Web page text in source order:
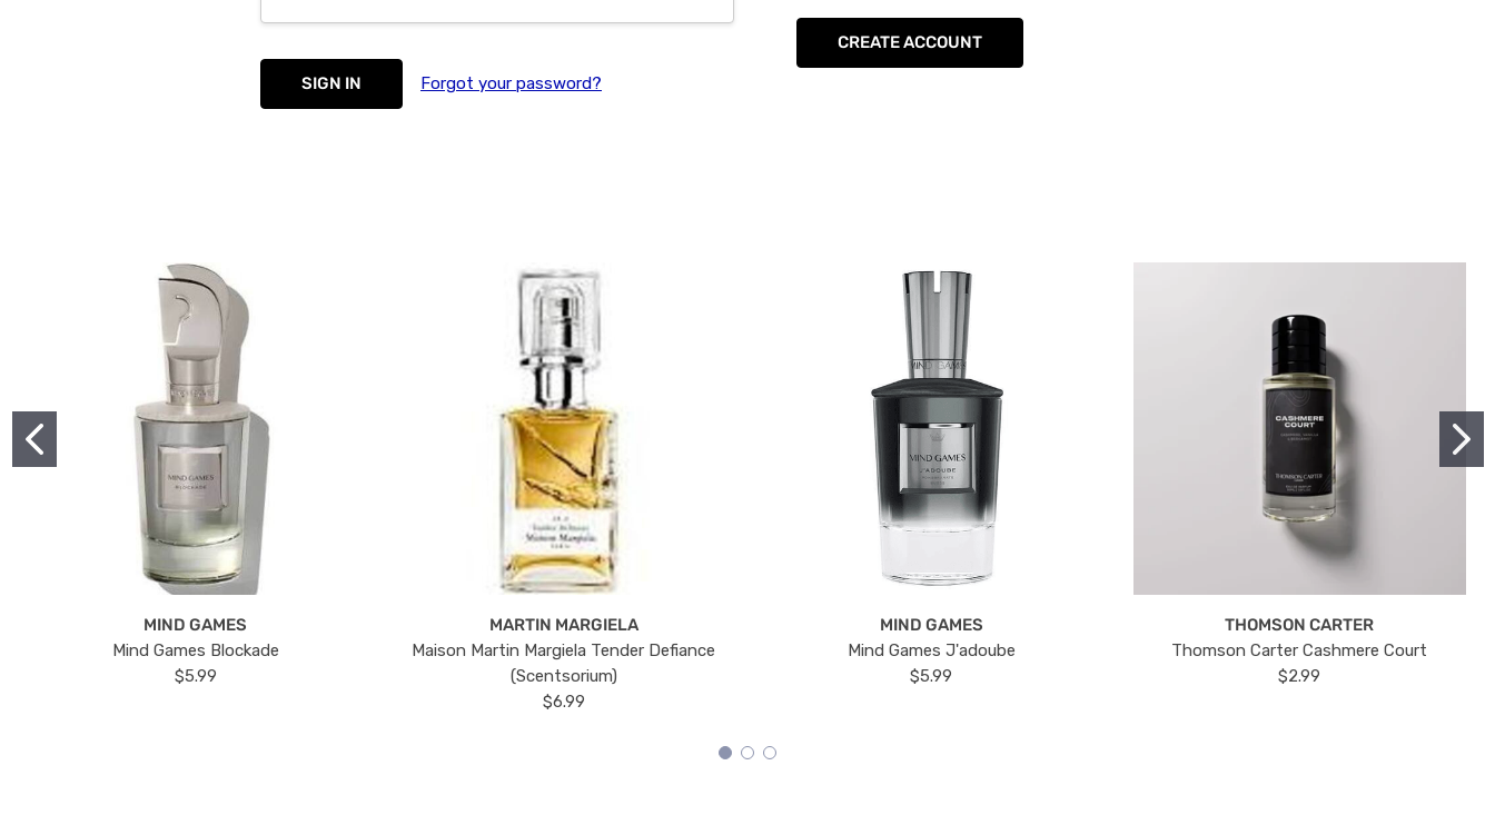
Forgot your password?
CREATE ACCOUNT
MIND GAMES
Mind Games Blockade
$5.99
MARTIN MARGIELA
Maison Martin Margiela Tender Defiance
(Scentsorium)
$6.99
MIND GAMES
Mind Games J'adoube
$5.99
THOMSON CARTER
Thomson Carter Cashmere Court
$2.99